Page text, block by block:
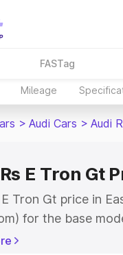
FASTag
Mileage
> Audi Cars > Audi
E Tron Gt
Tron Gt price in
for the base
model. This is